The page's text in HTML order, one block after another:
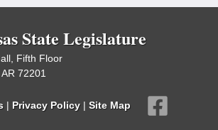
State Legislature
Fifth Floor
72201
| Privacy Policy | Site Map